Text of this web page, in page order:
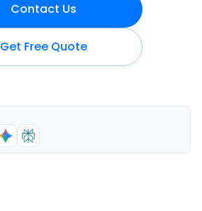
Contact Us
Get Free Quote